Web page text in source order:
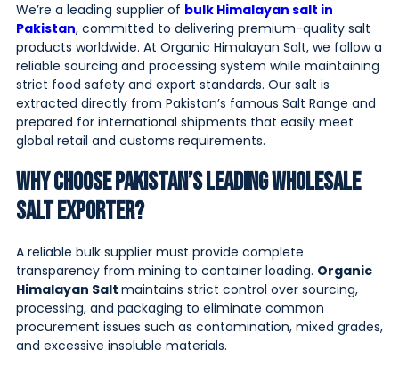
We’re a leading supplier of bulk Himalayan salt in
Pakistan, committed to delivering premium-quality salt
products worldwide. At Organic Himalayan Salt, we follow a
reliable sourcing and processing system while maintaining
strict food safety and export standards. Our salt is
extracted directly from Pakistan’s famous Salt Range and
prepared for international shipments that easily meet
global retail and customs requirements.
Why Choose Pakistan’s Leading Wholesale
Salt Exporter?
A reliable bulk supplier must provide complete
transparency from mining to container loading. Organic
Himalayan Salt maintains strict control over sourcing,
processing, and packaging to eliminate common
procurement issues such as contamination, mixed grades,
and excessive insoluble materials.